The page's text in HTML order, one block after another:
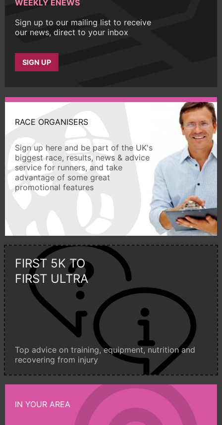
WEEKLY ENEWS
Sign up to our mailing list to receive
our news, direct to your inbox
SIGN UP
RACE ORGANISERS
Sign up here and be part of the UK's
biggest race, results, news & advice
service for runners, and take
advantage of some great
promotional features
FIRST 5K TO
FIRST ULTRA
Top advice on training, equipment, nutrition and
recovering from injury
IN YOUR AREA